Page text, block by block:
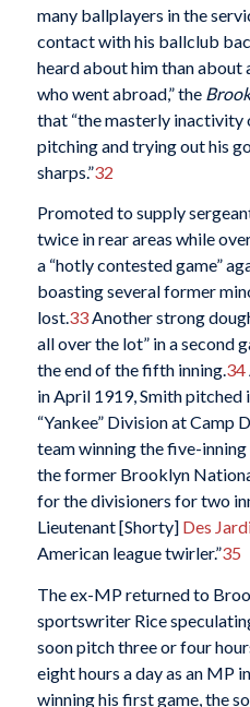
many ballplayers in the
contact with his ballclub
heard about him than
who went abroad,” the
that “the masterly inactivity
pitching and trying out his
sharps.”32
Promoted to supply
twice in rear areas while
a “hotly contested game”
boasting several former
lost.33Another strong
all over the lot” in a second
the end of the fifth inning.34
in April 1919, Smith pitched
“Yankee” Division at Camp
team winning the five-inning
the former Brooklyn
for the divisioners for two
Lieutenant [Shorty] Des
American league twirler.”35
The ex-MP returned to
sportswriter Rice
soon pitch three or four
eight hours a day as an MP
winning his first game, the